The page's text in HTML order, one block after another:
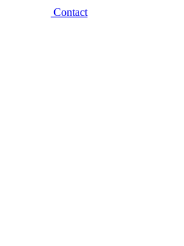
Contact